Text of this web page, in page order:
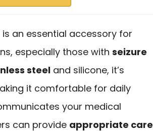
is an essential accessory for
especially those with seizure
steel and silicone, it’s
it comfortable for daily
your medical
can provide appropriate care